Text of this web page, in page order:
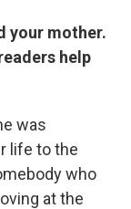
your mother.
help
was
life to the
who
at the